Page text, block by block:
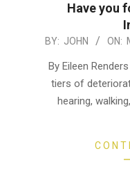
Have you
2025-
BY: JOHN ON:
By Eileen
tiers of
hearing,